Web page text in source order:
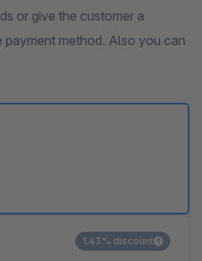
or give the customer a
payment method. Also you can
1.43% discount